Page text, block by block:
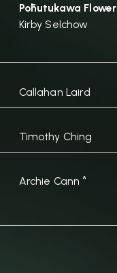
Pōhutukawa Flower
Kirby Selchow
Callahan Laird
Timothy Ching
Archie Cann ^